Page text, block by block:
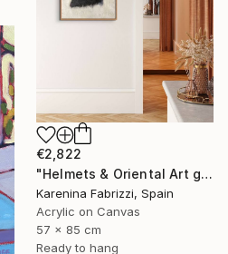
€2,822
"Helmets & Oriental Art girls and other stories 06" Painting
Karenina Fabrizzi, Spain
Acrylic on Canvas
57 x 85 cm
Ready to hang